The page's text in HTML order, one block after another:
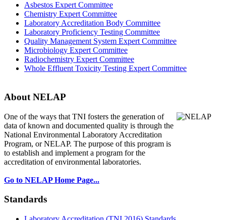
Asbestos Expert Committee
Chemistry Expert Committee
Laboratory Accreditation Body Committee
Laboratory Proficiency Testing Committee
Quality Management System Expert Committee
Microbiology Expert Committee
Radiochemistry Expert Committee
Whole Effluent Toxicity Testing Expert Committee
About NELAP
One of the ways that TNI fosters the generation of
data of known and documented quality is through the
National Environmental Laboratory Accreditation
Program, or NELAP. The purpose of this program is
to establish and implement a program for the
accreditation of environmental laboratories.
Go to NELAP Home Page...
Standards